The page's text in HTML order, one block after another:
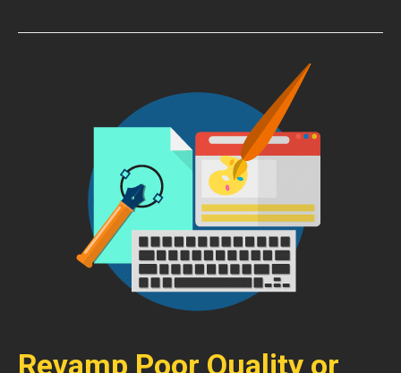
Revamp Poor Quality or